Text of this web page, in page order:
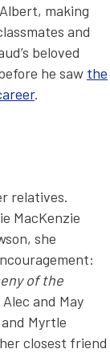
making
and
beloved
he saw the
.
relatives.
MacKenzie
she
of the
and May
Myrtle
closest friend